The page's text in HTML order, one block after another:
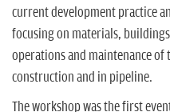
current development practice
focusing on materials,
operations and maintenance of
construction and in pipeline.
The workshop was the first